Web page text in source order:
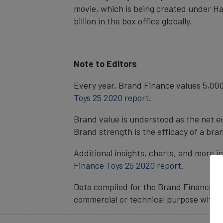
movie, which is being created under
billion in the box office globally.
Note to Editors
Every year, Brand Finance values
Toys 25 2020 report.
Brand value is understood as the net
Brand strength is the efficacy of a
Additional insights, charts, and more
Finance Toys 25 2020 report.
Data compiled for the Brand Finance
commercial or technical purpose